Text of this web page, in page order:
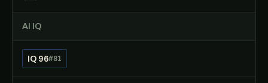
AI IQ
IQ 96#81